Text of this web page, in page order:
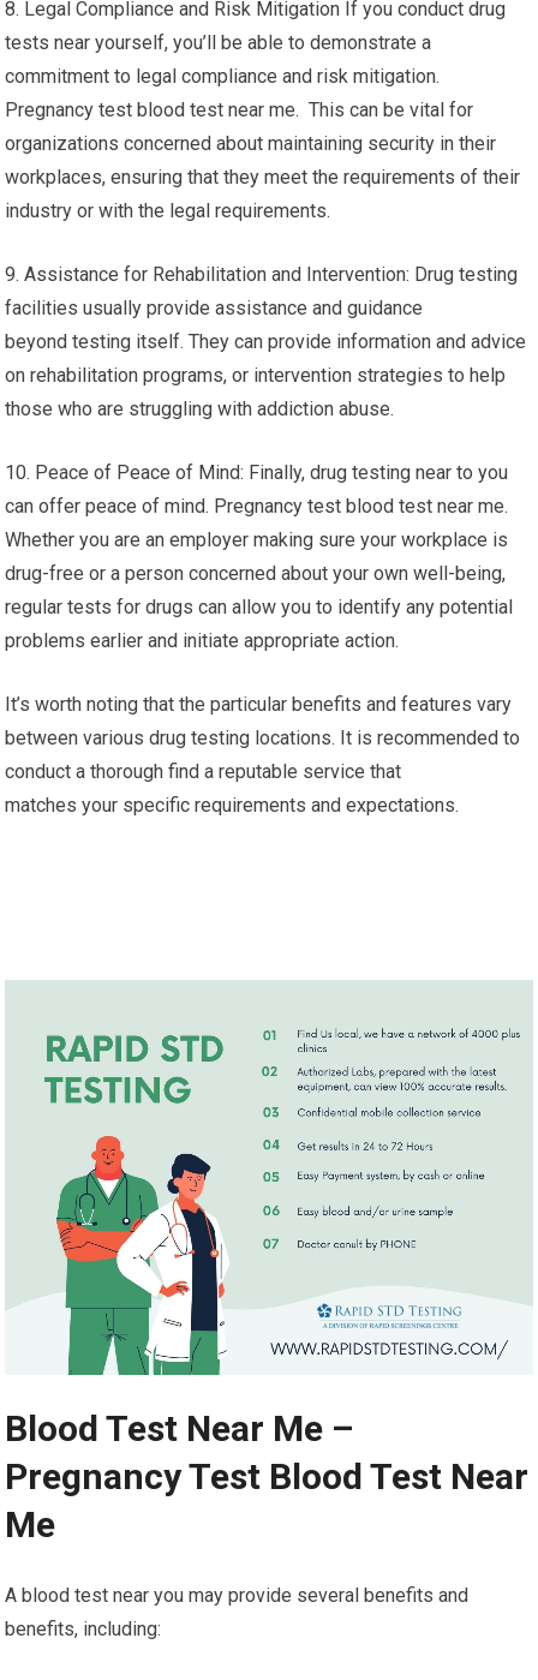
8. Legal Compliance and Risk Mitigation If you conduct drug
tests near yourself, you’ll be able to demonstrate a
commitment to legal compliance and risk mitigation.
Pregnancy test blood test near me. This can be vital for
organizations concerned about maintaining security in their
workplaces, ensuring that they meet the requirements of their
industry or with the legal requirements.
9. Assistance for Rehabilitation and Intervention: Drug testing
facilities usually provide assistance and guidance
beyond testing itself. They can provide information and advice
on rehabilitation programs, or intervention strategies to help
those who are struggling with addiction abuse.
10. Peace of Peace of Mind: Finally, drug testing near to you
can offer peace of mind. Pregnancy test blood test near me.
Whether you are an employer making sure your workplace is
drug-free or a person concerned about your own well-being,
regular tests for drugs can allow you to identify any potential
problems earlier and initiate appropriate action.
It’s worth noting that the particular benefits and features vary
between various drug testing locations. It is recommended to
conduct a thorough find a reputable service that
matches your specific requirements and expectations.
Blood Test Near Me –
Pregnancy Test Blood Test Near
Me
A blood test near you may provide several benefits and
benefits, including: